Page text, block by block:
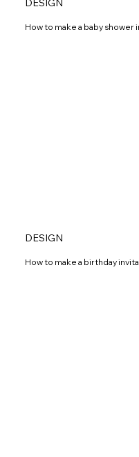
DESIGN
How to make a baby
DESIGN
How to make a birthday